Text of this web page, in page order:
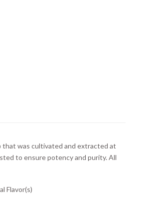
that was cultivated and extracted at
to ensure potency and purity. All
Flavor(s)